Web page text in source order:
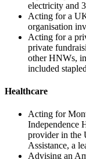
electricity and
Acting for a
organisation
Acting for a
private
other HNWs,
included
Healthcare
Acting for
Independence
provider in the
Assistance, a
Advising an